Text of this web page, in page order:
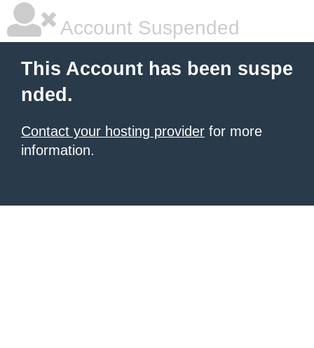
Account Suspended
This Account has been suspe
nded.
Contact your hosting provider for more
information.